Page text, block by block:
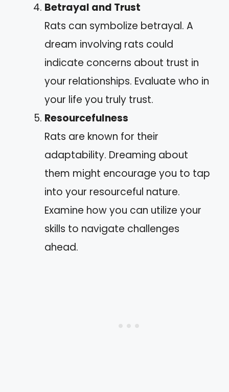
Betrayal and Trust
Rats can symbolize betrayal. A
dream involving rats could
indicate concerns about trust in
your relationships. Evaluate who in
your life you truly trust.
Resourcefulness
Rats are known for their
adaptability. Dreaming about
them might encourage you to tap
into your resourceful nature.
Examine how you can utilize your
skills to navigate challenges
ahead.